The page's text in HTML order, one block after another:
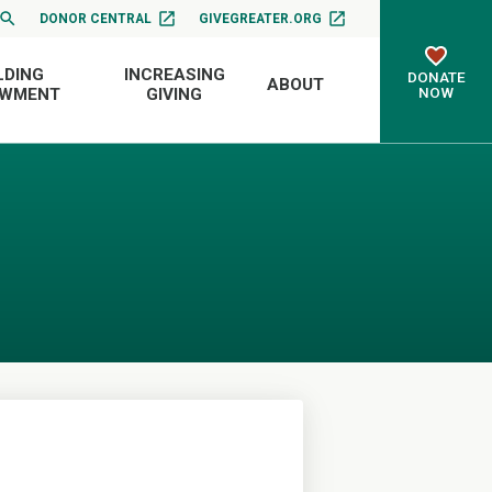
DONOR CENTRAL GIVEGREATER.ORG
INCREASING
GIVING
ABOUT
DONATE
NOW